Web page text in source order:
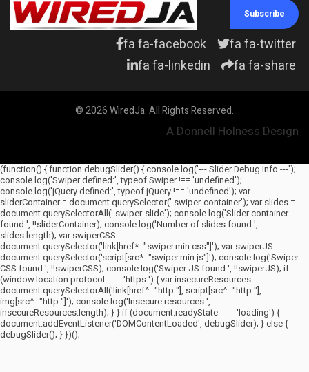
Subscribe
fa fa-facebook
fa fa-twitter
fa fa-linkedin
fa fa-share
© 2026 WiredJa. All Rights Reserved.
A Donnell Holness Design
(function() { function debugSlider() { console.log('--- Slider Debug Info ---');
console.log('Swiper defined:', typeof Swiper !== 'undefined');
console.log('jQuery defined:', typeof jQuery !== 'undefined'); var
sliderContainer = document.querySelector('.swiper-container'); var slides =
document.querySelectorAll('.swiper-slide'); console.log('Slider container
found:', !!sliderContainer); console.log('Number of slides found:',
slides.length); var swiperCSS =
document.querySelector('link[href*="swiper.min.css"]'); var swiperJS =
document.querySelector('script[src*="swiper.min.js"]'); console.log('Swiper
CSS found:', !!swiperCSS); console.log('Swiper JS found:', !!swiperJS); if
(window.location.protocol === 'https:') { var insecureResources =
document.querySelectorAll('link[href^="http:"], script[src^="http:"],
img[src^="http:"]'); console.log('Insecure resources:',
insecureResources.length); } } if (document.readyState === 'loading') {
document.addEventListener('DOMContentLoaded', debugSlider); } else {
debugSlider(); } })();